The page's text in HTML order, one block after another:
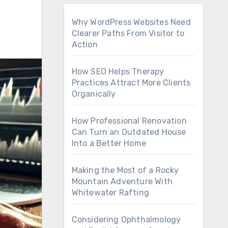
Why WordPress Websites Need
Clearer Paths From Visitor to
Action
How SEO Helps Therapy
Practices Attract More Clients
Organically
How Professional Renovation
Can Turn an Outdated House
Into a Better Home
Making the Most of a Rocky
Mountain Adventure With
Whitewater Rafting
Considering Ophthalmology